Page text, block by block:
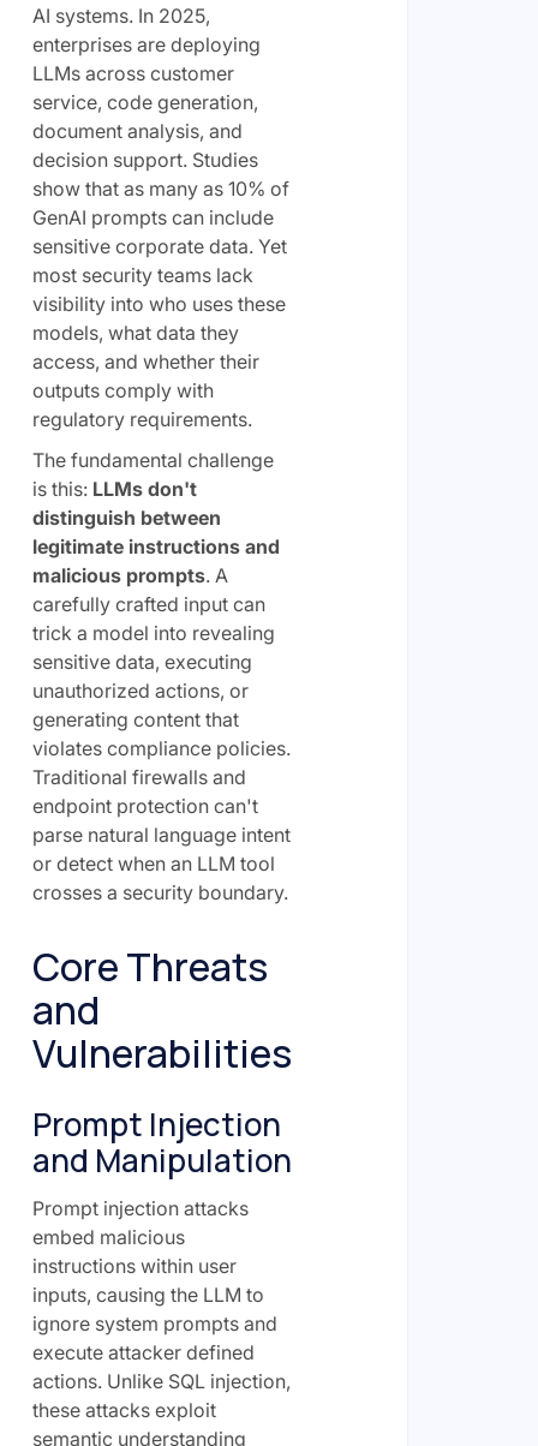
AI systems. In 2025,
enterprises are deploying
LLMs across customer
service, code generation,
document analysis, and
decision support. Studies
show that as many as 10% of
GenAI prompts can include
sensitive corporate data. Yet
most security teams lack
visibility into who uses these
models, what data they
access, and whether their
outputs comply with
regulatory requirements.
The fundamental challenge
is this: LLMs don't
distinguish between
legitimate instructions and
malicious prompts. A
carefully crafted input can
trick a model into revealing
sensitive data, executing
unauthorized actions, or
generating content that
violates compliance policies.
Traditional firewalls and
endpoint protection can't
parse natural language intent
or detect when an LLM tool
crosses a security boundary.
Core Threats
and
Vulnerabilities
Prompt Injection
and Manipulation
Prompt injection attacks
embed malicious
instructions within user
inputs, causing the LLM to
ignore system prompts and
execute attacker defined
actions. Unlike SQL injection,
these attacks exploit
semantic understanding